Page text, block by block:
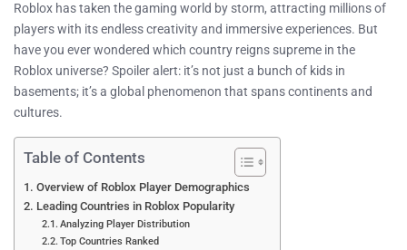
Roblox has taken the gaming world by storm, attracting millions of
players with its endless creativity and immersive experiences. But
have you ever wondered which country reigns supreme in the
Roblox universe? Spoiler alert: it’s not just a bunch of kids in
basements; it’s a global phenomenon that spans continents and
cultures.
Table of Contents
Overview of Roblox Player Demographics
Leading Countries in Roblox Popularity
Analyzing Player Distribution
Top Countries Ranked